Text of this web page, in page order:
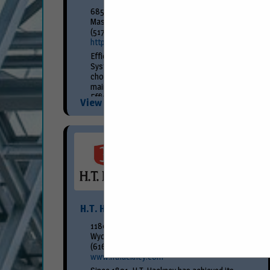
685 Hull Road
Mason, MI 48854
(517) 676-8800
https://www.efficiencyproduction.com/
Efficiency Production’s Premier Slide Rail
System is the Petroleum Professional’s
choice for SHORING the installation and
maintenance of Underground Storage Tanks.
Efficiency’s Universal Slide Rail...
View More...
H.T. Hackney
1180 58th St SW
Wyoming, MI 49509
(616) 261-6600
www.hthackney.com